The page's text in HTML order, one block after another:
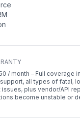
/ month – Full coverage
all types of fatal,
issues, plus vendor/API
become unstable or